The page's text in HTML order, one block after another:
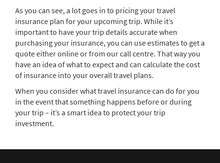
As you can see, a lot goes in to pricing your travel
insurance plan for your upcoming trip. While it’s
important to have your trip details accurate when
purchasing your insurance, you can use estimates to get a
quote either online or from our call centre. That way you
have an idea of what to expect and can calculate the cost
of insurance into your overall travel plans.
When you consider what travel insurance can do for you
in the event that something happens before or during
your trip – it’s a smart idea to protect your trip
investment.